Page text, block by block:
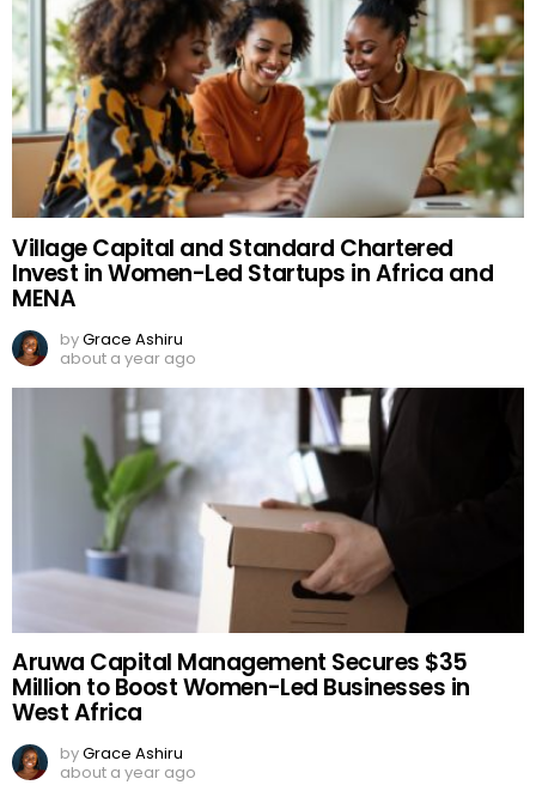
Village Capital and Standard Chartered
Invest in Women-Led Startups in Africa and
MENA
byGrace Ashiru
about a year ago
Aruwa Capital Management Secures $35
Million to Boost Women-Led Businesses in
West Africa
byGrace Ashiru
about a year ago